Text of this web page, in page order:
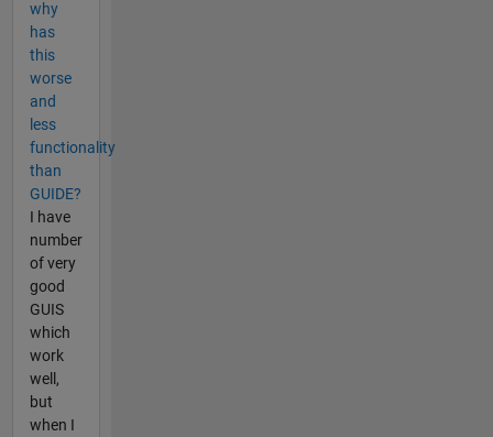
why
has
this
worse
and
less
functionality
than
GUIDE?
I have
number
of very
good
GUIS
which
work
well,
but
when I